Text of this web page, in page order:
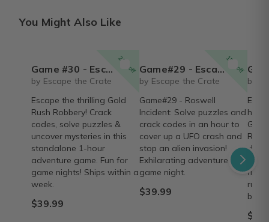
You Might Also Like
25% off
Game #30 - Escape: The Gold Rush Robbery (Single Game)
by Escape the Crate
Escape the thrilling Gold
Rush Robbery! Crack
codes, solve puzzles &
uncover mysteries in this
standalone 1-hour
adventure game. Fun for
game nights! Ships within a
week.
$39.99
15% off
Game#29 - Escape: The Roswell Incident (Single Game)
by Escape the Crate
Game#29 - Roswell
Incident: Solve puzzles and
crack codes in an hour to
cover up a UFO crash and
stop an alien invasion!
Exhilarating adventure for
game night.
$39.99
Game #28
by
hour
find
box.